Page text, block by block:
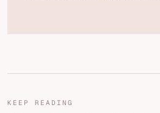
KEEP READING